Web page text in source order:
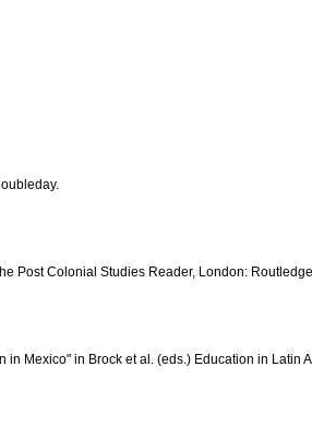
Post Colonial Studies Reader, London:
Mexico" in Brock et al. (eds.) Education in Latin